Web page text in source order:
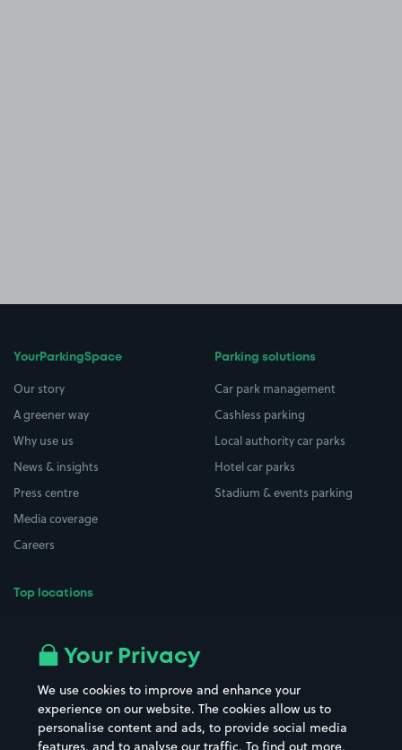
YourParkingSpace
Our story
A greener way
Why use us
News & insights
Press centre
Media coverage
Careers
Top locations
All London areas
Hospitals
Street Names
Towns & cities
Parking solutions
Car park management
Cashless parking
Local authority car parks
Hotel car parks
Stadium & events parking
Your Privacy
We use cookies to improve and enhance your
experience on our website. The cookies allow us to
personalise content and ads, to provide social media
features, and to analyse our traffic. To find out more,